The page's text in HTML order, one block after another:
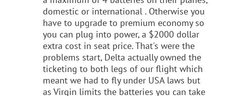
domestic or international . Otherwise you
have to upgrade to premium economy so
you can plug into power, a $2000 dollar
extra cost in seat price. That's were the
problems start, Delta actually owned the
ticketing to both legs of our flight which
meant we had to fly under USA laws but
as Virgin limits the batteries you can take